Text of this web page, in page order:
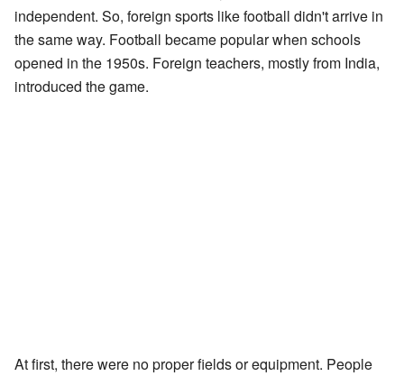
independent. So, foreign sports like football didn't arrive in
the same way. Football became popular when schools
opened in the 1950s. Foreign teachers, mostly from India,
introduced the game.
At first, there were no proper fields or equipment. People